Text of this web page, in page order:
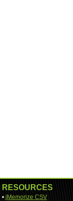
RESOURCES
• jMemorize CSV